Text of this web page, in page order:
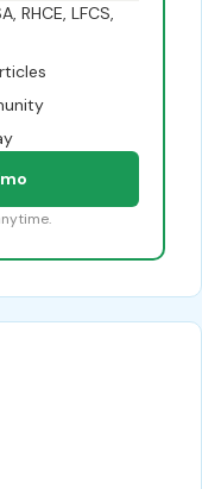
RHCE, LFCS,